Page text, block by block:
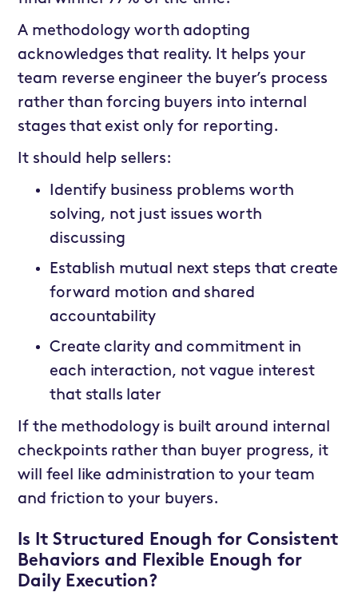
A methodology worth adopting
acknowledges that reality. It helps your
team reverse engineer the buyer’s process
rather than forcing buyers into internal
stages that exist only for reporting.
It should help sellers:
Identify business problems worth
solving, not just issues worth
discussing
Establish mutual next steps that create
forward motion and shared
accountability
Create clarity and commitment in
each interaction, not vague interest
that stalls later
If the methodology is built around internal
checkpoints rather than buyer progress, it
will feel like administration to your team
and friction to your buyers.
Is It Structured Enough for Consistent
Behaviors and Flexible Enough for
Daily Execution?